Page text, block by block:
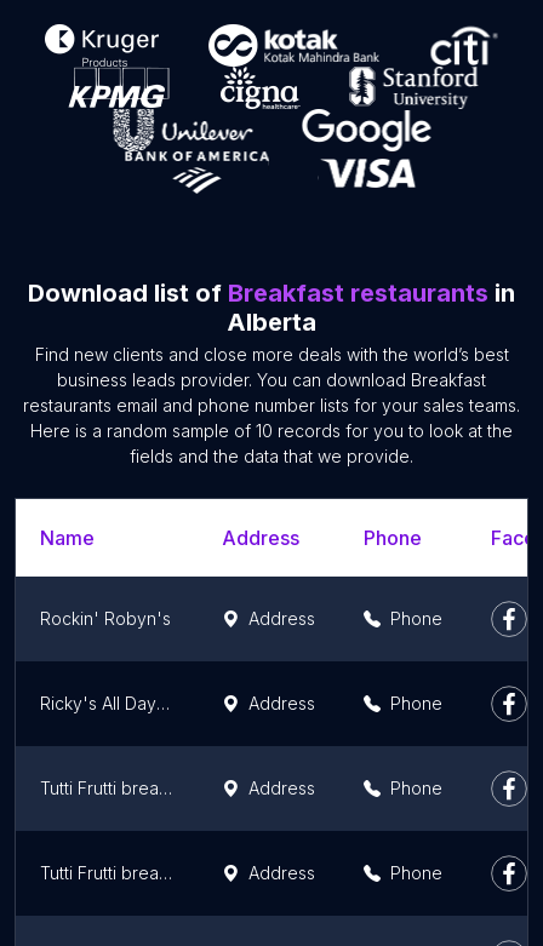
Download list of Breakfast restaurants in
Alberta
Find new clients and close more deals with the world’s best
business leads provider. You can download Breakfast
restaurants email and phone number lists for your sales teams.
Here is a random sample of 10 records for you to look at the
fields and the data that we provide.
Name Address Phone
Rockin' Robyn's Address Phone
Ricky's All Day Grill - Leduc North Address Phone
Tutti Frutti breakfast & lunch Address Phone
Tutti Frutti breakfast & lunch Address Phone